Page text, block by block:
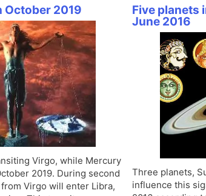
October 2019
Virgo, while Mercury
2019. During second
Virgo will enter Libra,
Five planets
June 2016
Three planets,
influence this